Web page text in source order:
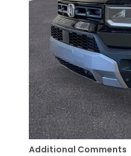
Additional Comments